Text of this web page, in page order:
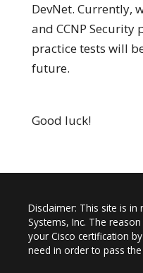
DevNet. Currently,
and CCNP Security
practice tests will
future.
Good luck!
Disclaimer: This site is
Systems, Inc. The
your Cisco certification
need in order to pass the